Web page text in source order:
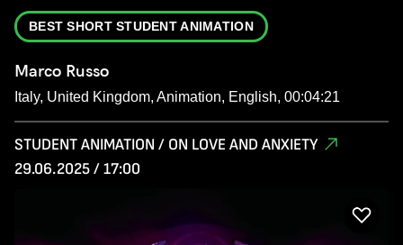
BEST SHORT STUDENT ANIMATION
Marco Russo
Italy, United Kingdom, Animation, English, 00:04:21
STUDENT ANIMATION / ON LOVE AND ANXIETY
29.06.2025 / 17:00